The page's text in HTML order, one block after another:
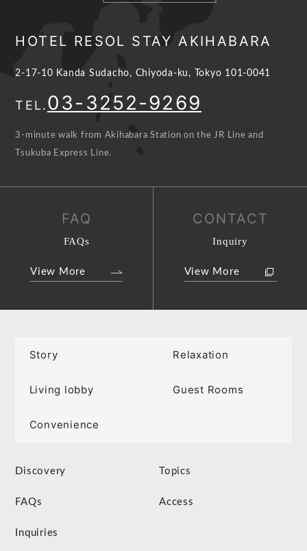
HOTEL RESOL STAY AKIHABARA
2-17-10 Kanda Sudacho, Chiyoda-ku, Tokyo 101-0041
TEL.03-3252-9269
3-minute walk from Akihabara Station on the JR Line and
Tsukuba Express Line.
FAQ
FAQs
View More
CONTACT
Inquiry
View More
Story Relaxation
Living lobby Guest Rooms
Convenience
Discovery Topics
FAQs Access
Inquiries